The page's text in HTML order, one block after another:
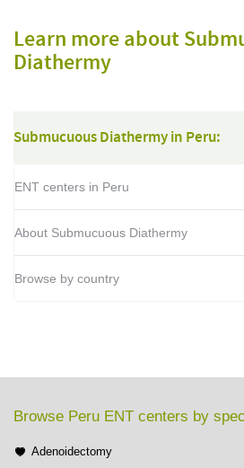
Learn more about
Diathermy
Submucuous Diathermy in Peru:
ENT centers in Peru
About Submucuous Diathermy
Browse by country
Browse Peru ENT centers by
Adenoidectomy